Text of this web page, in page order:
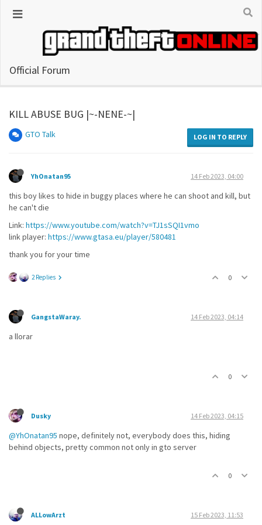
Official Forum
KILL ABUSE BUG |~-NENE-~|
GTO Talk LOG IN TO REPLY
YhOnatan95 14 Feb 2023, 04:00
this boy likes to hide in buggy places where he can shoot and kill, but
he can't die
Link: https://www.youtube.com/watch?v=TJ1sSQI1vmo
link player: https://www.gtasa.eu/player/580481
thank you for your time
2 Replies 0
GangstaWaray. 14 Feb 2023, 04:14
a llorar
0
Dusky 14 Feb 2023, 04:15
@YhOnatan95 nope, definitely not, everybody does this, hiding
behind objects, pretty common not only in gto server
0
ALLowArzt 15 Feb 2023, 11:53